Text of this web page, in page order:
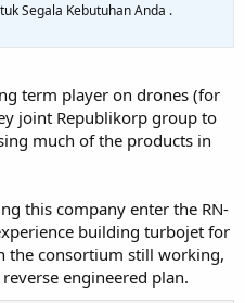
Segala Kebutuhan Anda .
term player on drones (for
joint Republikorp group to
much of the products in
this company enter the RN-
building turbojet for
the consortium still working,
engineered plan.